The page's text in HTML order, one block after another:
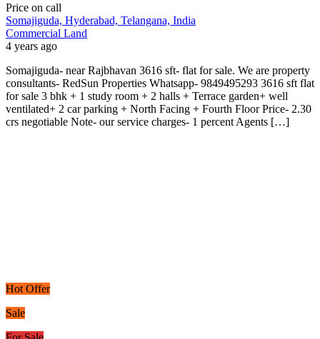
Price on call
Somajiguda, Hyderabad, Telangana, India
Commercial Land
4 years ago
Somajiguda- near Rajbhavan 3616 sft- flat for sale. We are property
consultants- RedSun Properties Whatsapp- 9849495293 3616 sft flat
for sale 3 bhk + 1 study room + 2 halls + Terrace garden+ well
ventilated+ 2 car parking + North Facing + Fourth Floor Price- 2.30
crs negotiable Note- our service charges- 1 percent Agents […]
Hot Offer
Sale